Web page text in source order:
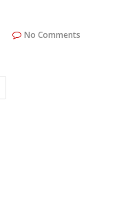
No Comments